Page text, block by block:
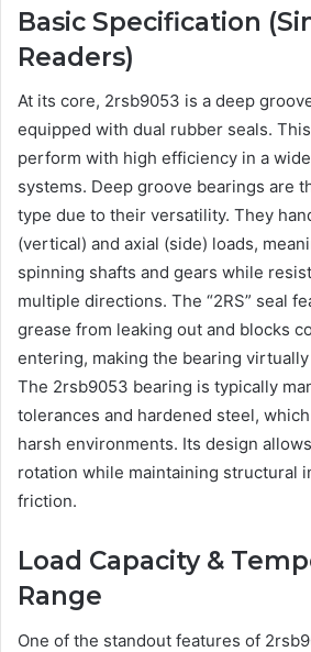
Basic Specification
Readers)
At its core, 2rsb9053 is a deep
equipped with dual rubber seals.
perform with high efficiency in a
systems. Deep groove bearings are
type due to their versatility. They
(vertical) and axial (side) loads,
spinning shafts and gears while
multiple directions. The “2RS” seal
grease from leaking out and blocks
entering, making the bearing
The 2rsb9053 bearing is typically
tolerances and hardened steel,
harsh environments. Its design
rotation while maintaining structural
friction.
Load Capacity &
Range
One of the standout features of